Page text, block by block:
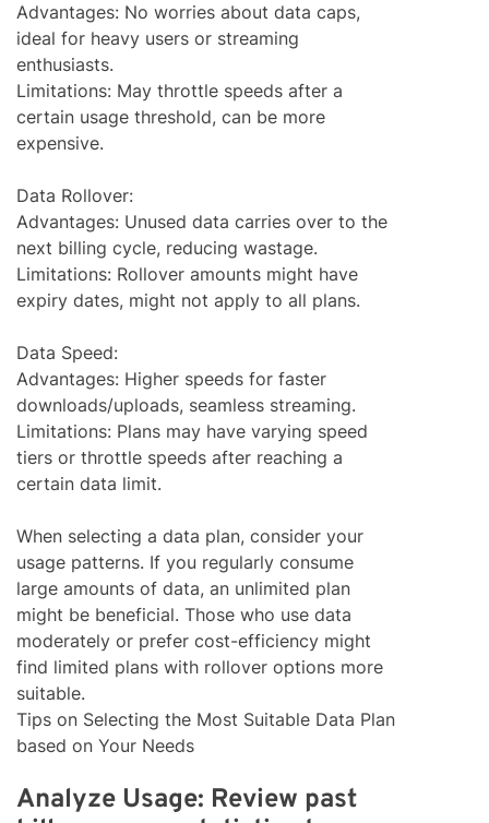
Advantages: No worries about data caps,
ideal for heavy users or streaming
enthusiasts.
Limitations: May throttle speeds after a
certain usage threshold, can be more
expensive.
Data Rollover:
Advantages: Unused data carries over to the
next billing cycle, reducing wastage.
Limitations: Rollover amounts might have
expiry dates, might not apply to all plans.
Data Speed:
Advantages: Higher speeds for faster
downloads/uploads, seamless streaming.
Limitations: Plans may have varying speed
tiers or throttle speeds after reaching a
certain data limit.
When selecting a data plan, consider your
usage patterns. If you regularly consume
large amounts of data, an unlimited plan
might be beneficial. Those who use data
moderately or prefer cost-efficiency might
find limited plans with rollover options more
suitable.
Tips on Selecting the Most Suitable Data Plan
based on Your Needs
Analyze Usage: Review past